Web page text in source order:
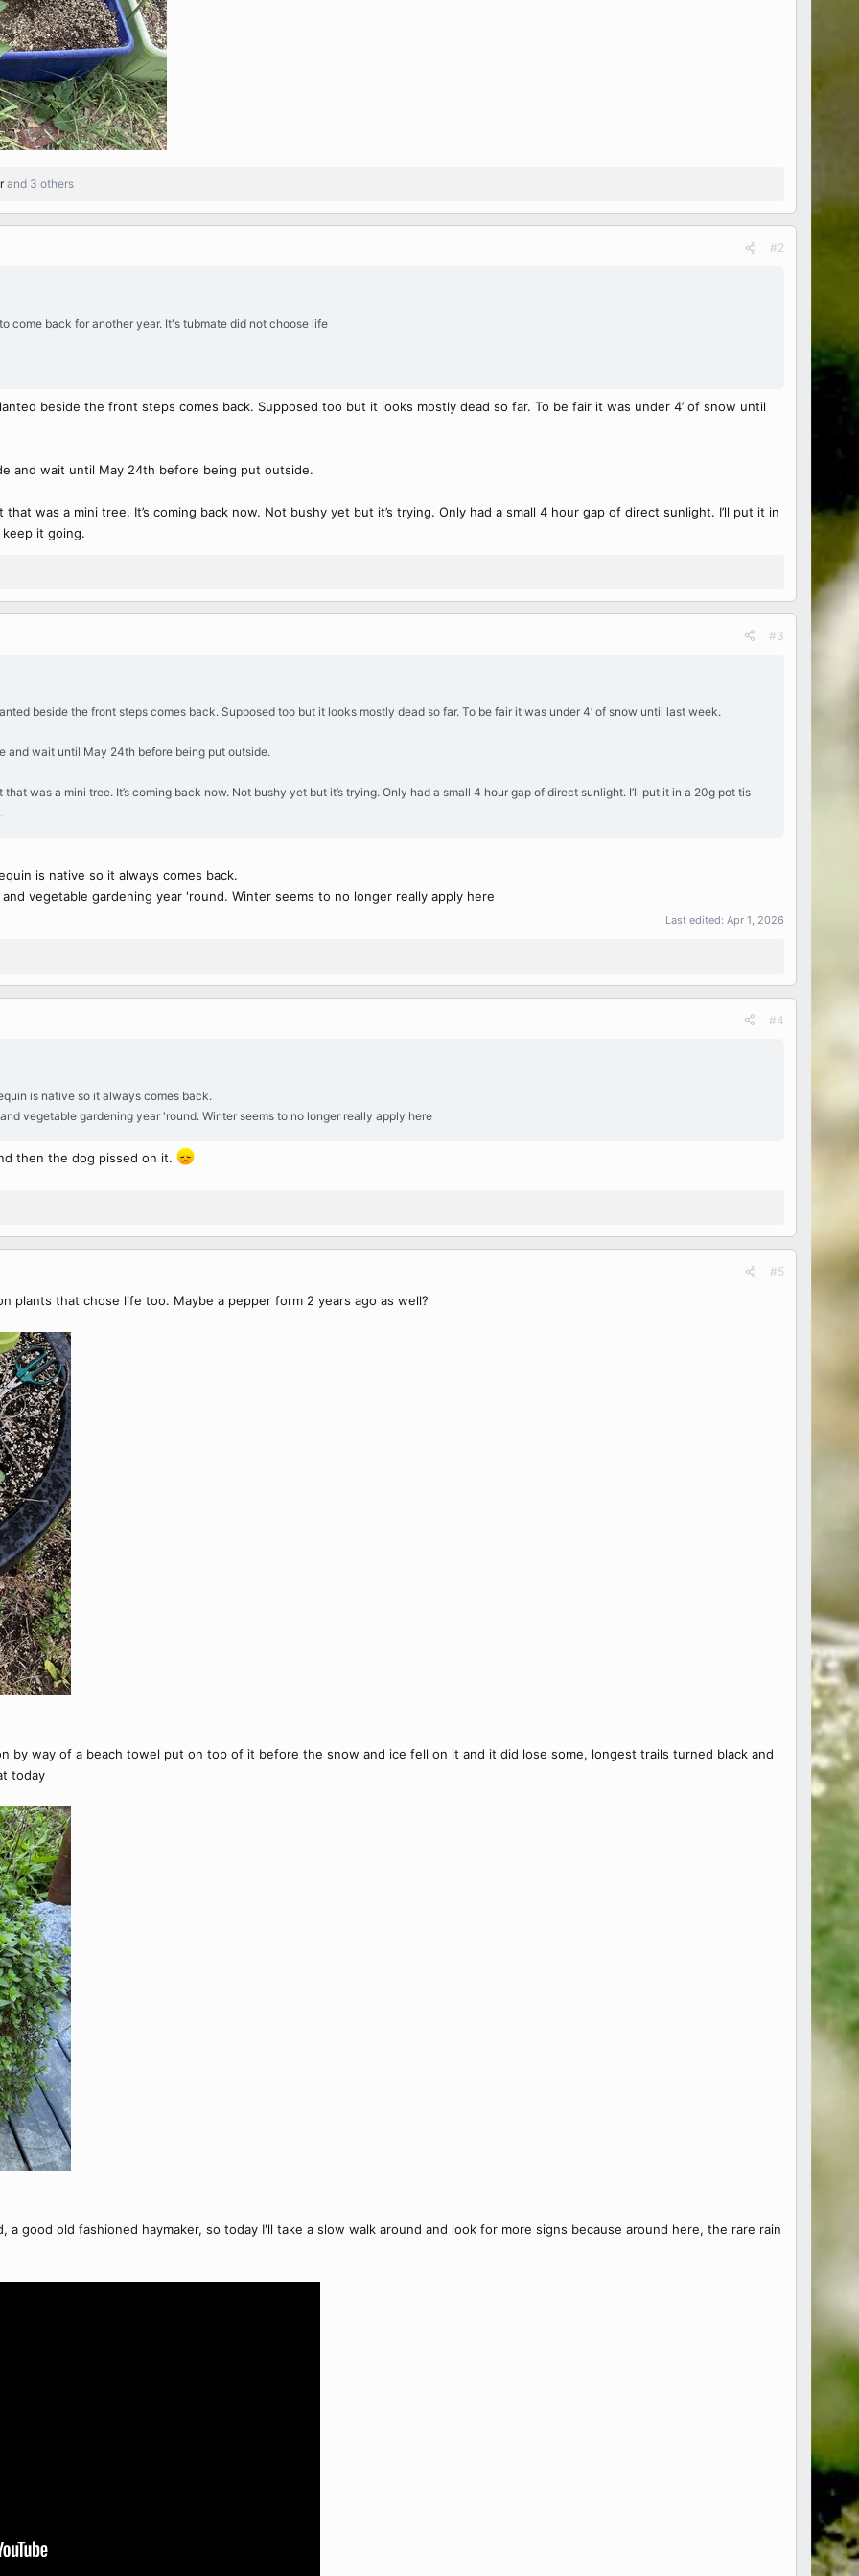
and 3 others
#2
come back for another year. It's tubmate did not choose life
beside the front steps comes back. Supposed too but it looks mostly dead so far. To be fair it was under 4’ of snow until
and wait until May 24th before being put outside.
was a mini tree. It’s coming back now. Not bushy yet but it’s trying. Only had a small 4 hour gap of direct sunlight. I’ll put it in
it going.
#3
beside the front steps comes back. Supposed too but it looks mostly dead so far. To be fair it was under 4’ of snow until last week.
and wait until May 24th before being put outside.
was a mini tree. It’s coming back now. Not bushy yet but it’s trying. Only had a small 4 hour gap of direct sunlight. I’ll put it in a 20g pot tis
is native so it always comes back.
vegetable gardening year 'round. Winter seems to no longer really apply here
Last edited: Apr 1, 2026
#4
is native so it always comes back.
vegetable gardening year 'round. Winter seems to no longer really apply here
then the dog pissed on it.
#5
plants that chose life too. Maybe a pepper form 2 years ago as well?
by way of a beach towel put on top of it before the snow and ice fell on it and it did lose some, longest trails turned black and
today
a good old fashioned haymaker, so today I'll take a slow walk around and look for more signs because around here, the rare rain